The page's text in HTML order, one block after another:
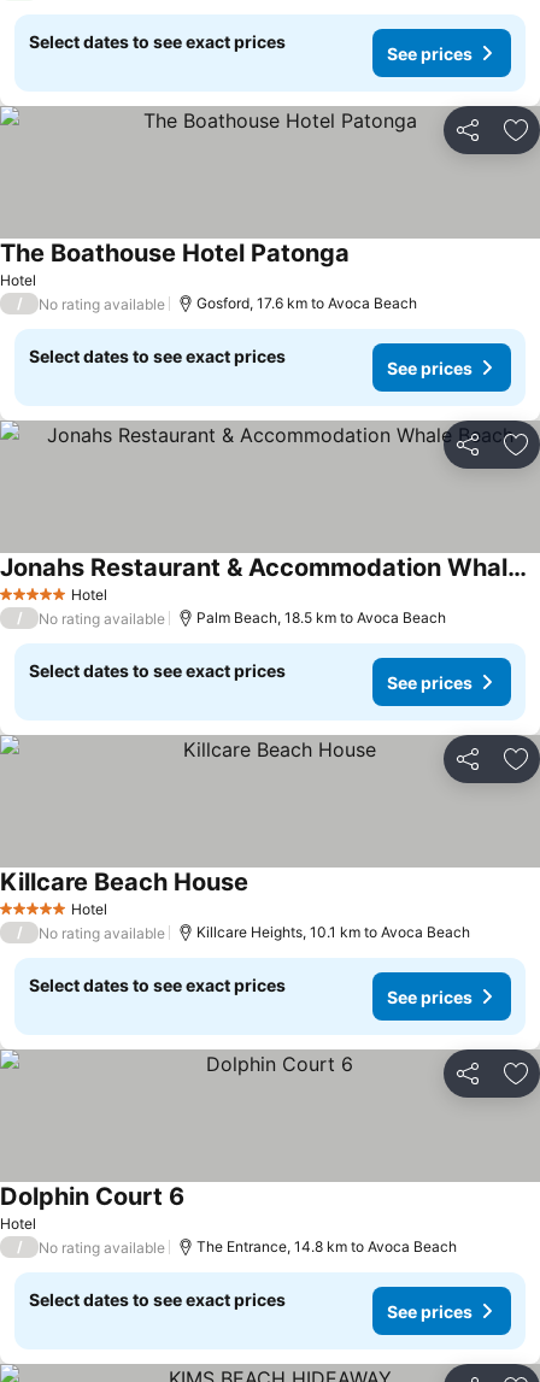
Select dates to see exact prices
See prices
Share
Hotel
The Boathouse Hotel Patonga
/ No rating available Gosford, 17.6 km to Avoca Beach
Select dates to see exact prices
See prices
Share
5 Stars Hotel
Jonahs Restaurant & Accommodation Whale Beach
/ No rating available Palm Beach, 18.5 km to Avoca Beach
Select dates to see exact prices
See prices
Share
5 Stars Hotel
Killcare Beach House
/ No rating available Killcare Heights, 10.1 km to Avoca Beach
Select dates to see exact prices
See prices
Share
Hotel
Dolphin Court 6
/ No rating available The Entrance, 14.8 km to Avoca Beach
Select dates to see exact prices
See prices